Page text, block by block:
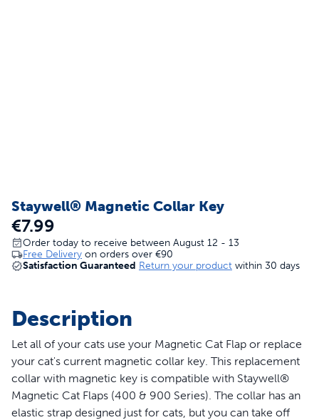
Staywell® Magnetic Collar Key
€7.99
Order today to receive between August 12 - 13
Free Delivery on orders over €90
Satisfaction Guaranteed Return your product within 30 days
Description
Let all of your cats use your Magnetic Cat Flap or replace
your cat's current magnetic collar key. This replacement
collar with magnetic key is compatible with Staywell®
Magnetic Cat Flaps (400 & 900 Series). The collar has an
elastic strap designed just for cats, but you can take off